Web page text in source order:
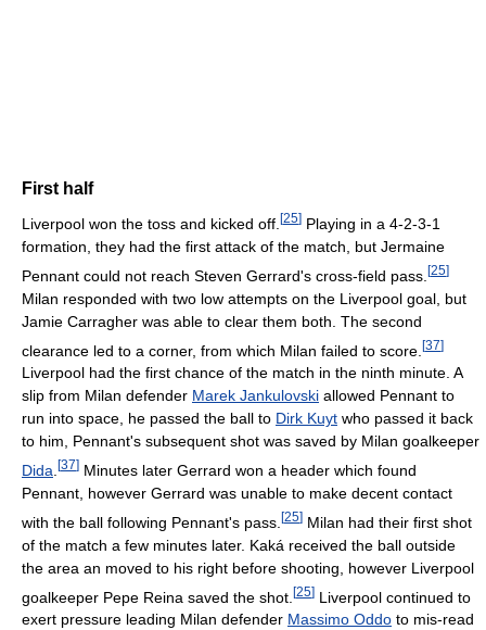
First half
Liverpool won the toss and kicked off. [25] Playing in a 4-2-3-1
formation, they had the first attack of the match, but Jermaine
Pennant could not reach Steven Gerrard's cross-field pass. [25]
Milan responded with two low attempts on the Liverpool goal, but
Jamie Carragher was able to clear them both. The second
clearance led to a corner, from which Milan failed to score. [37]
Liverpool had the first chance of the match in the ninth minute. A
slip from Milan defender Marek Jankulovski allowed Pennant to
run into space, he passed the ball to Dirk Kuyt who passed it back
to him, Pennant's subsequent shot was saved by Milan goalkeeper
Dida [37] Minutes later Gerrard won a header which found
Pennant, however Gerrard was unable to make decent contact
with the ball following Pennant's pass. [25] Milan had their first shot
of the match a few minutes later. Kaká received the ball outside
the area an moved to his right before shooting, however Liverpool
goalkeeper Pepe Reina saved the shot. [25] Liverpool continued to
exert pressure leading Milan defender Massimo Oddo to mis-read